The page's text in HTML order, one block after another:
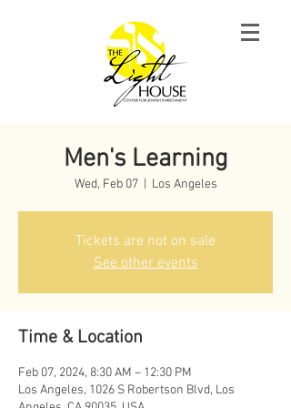
Men's Learning
Wed, Feb 07
  |
Los Angeles
Tickets are not on sale
See other events
Time & Location
Feb 07, 2024, 8:30 AM – 12:30 PM
Los Angeles, 1026 S Robertson Blvd, Los